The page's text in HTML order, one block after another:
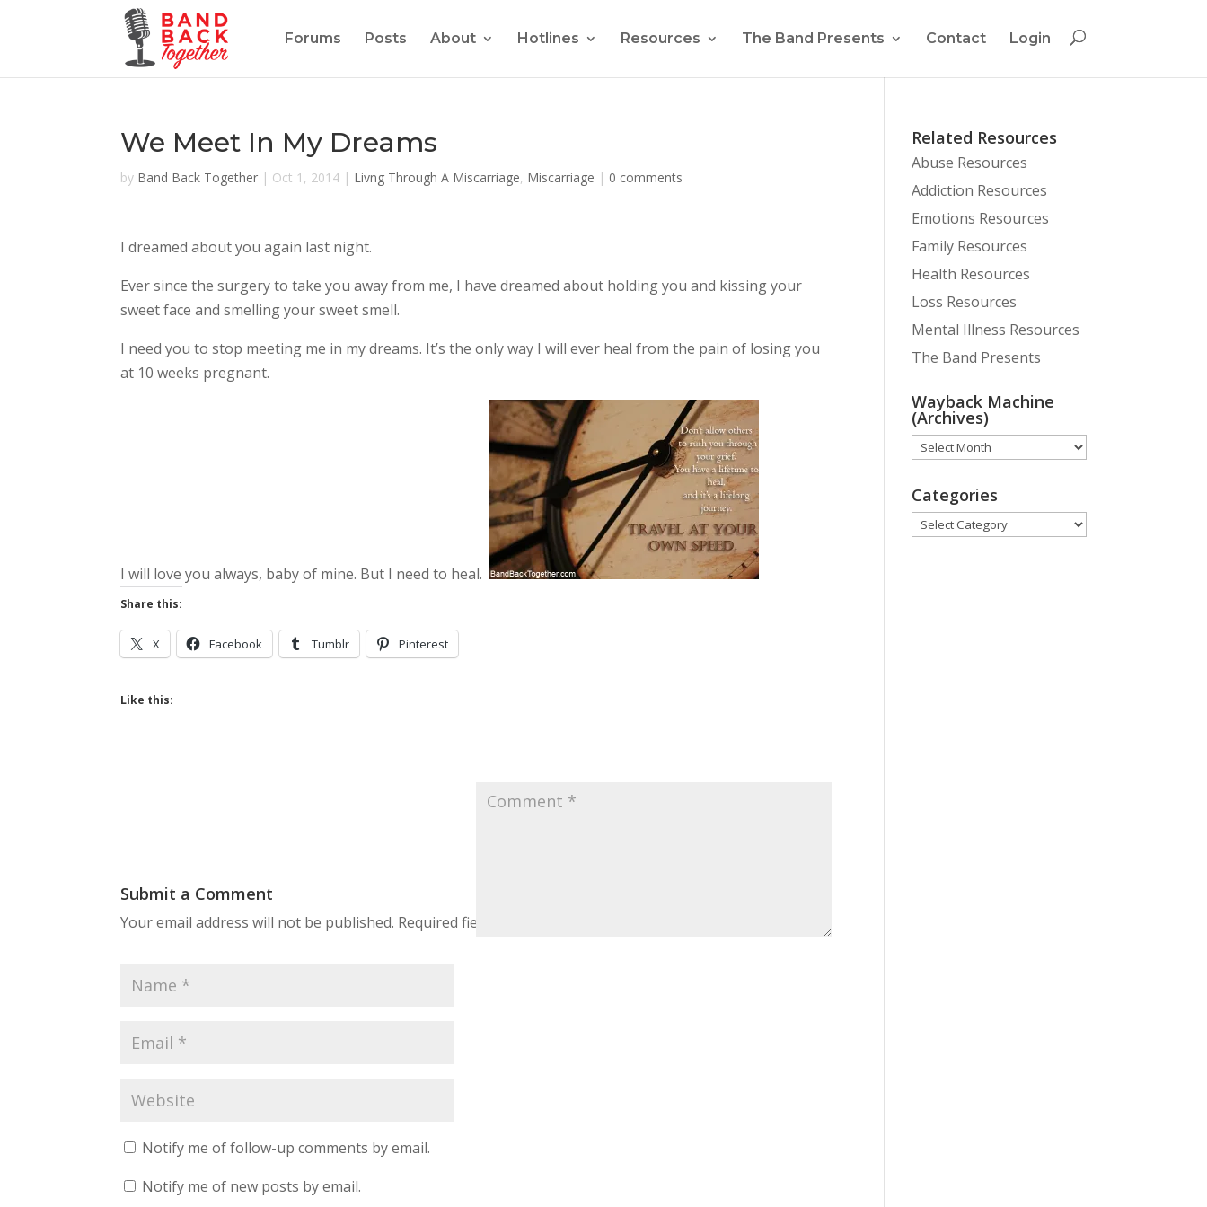
Forums Posts About Hotlines Resources The Band Presents Contact Login
We Meet In My Dreams
by Band Back Together | Oct 1, 2014 | Livng Through A Miscarriage, Miscarriage | 0 comments
I dreamed about you again last night.
Ever since the surgery to take you away from me, I have dreamed about holding you and kissing your
sweet face and smelling your sweet smell.
I need you to stop meeting me in my dreams. It’s the only way I will ever heal from the pain of losing you
at 10 weeks pregnant.
I will love you always, baby of mine. But I need to heal.
Share this:
X Facebook Tumblr Pinterest
Like this:
Submit a Comment
Your email address will not be published. Required fields are marked
Notify me of follow-up comments by email.
Notify me of new posts by email.
Related Resources
Abuse Resources
Addiction Resources
Emotions Resources
Family Resources
Health Resources
Loss Resources
Mental Illness Resources
The Band Presents
Wayback Machine
(Archives)
Wayback
(Archives)
Categories
Categories